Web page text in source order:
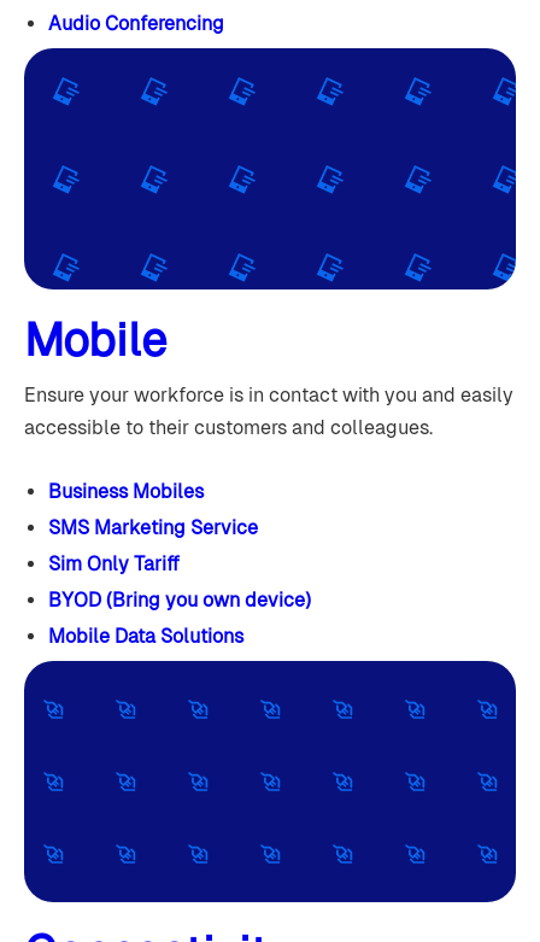
Audio Conferencing
Mobile
Ensure your workforce is in contact with you and easily
accessible to their customers and colleagues.
Business Mobiles
SMS Marketing Service
Sim Only Tariff
BYOD (Bring you own device)
Mobile Data Solutions